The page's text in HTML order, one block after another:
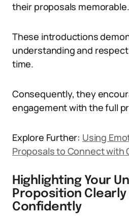
their proposals memorable.
These introductions
understanding and
time.
Consequently, they
engagement with the full
Explore Further: Using
Proposals to Connect with
Highlighting Your
Proposition Clearly
Confidently